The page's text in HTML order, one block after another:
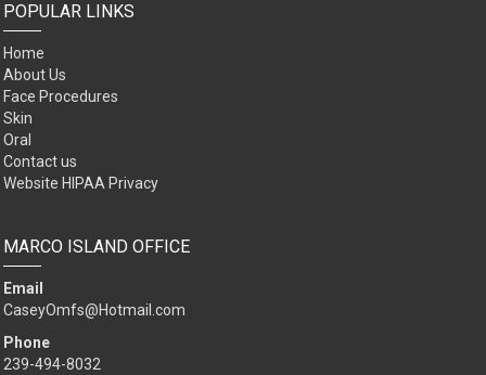
POPULAR LINKS
Home
About Us
Face Procedures
Skin
Oral
Contact us
Website HIPAA Privacy
MARCO ISLAND OFFICE
Email
CaseyOmfs@Hotmail.com
Phone
239-494-8032